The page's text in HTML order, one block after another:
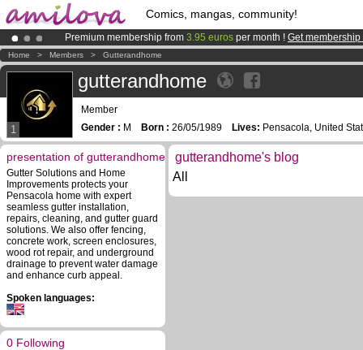
Comics, mangas, community!
Premium membership from 3.95 euros per month ! Get membership
Already 134393membersand 1208comics & mangas!.
AmilovaKickstarter is now LIVE!.
Home > Members > Gutterandhome
1
gutterandhome
Member
Gender : M Born : 26/05/1989 Lives: Pensacola, United
presentation of gutterandhome
Gutter Solutions and Home
Improvements protects your
Pensacola home with expert
seamless gutter installation,
repairs, cleaning, and gutter guard
solutions. We also offer fencing,
concrete work, screen enclosures,
wood rot repair, and underground
drainage to prevent water damage
and enhance curb appeal.
Spoken languages:
0 Following
gutterandhome's blog
All